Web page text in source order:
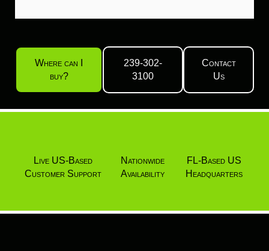
Where can I
buy?
239-302-
3100
Contact
Us
Live US-Based
Customer Support
Nationwide
Availability
FL-Based US
Headquarters